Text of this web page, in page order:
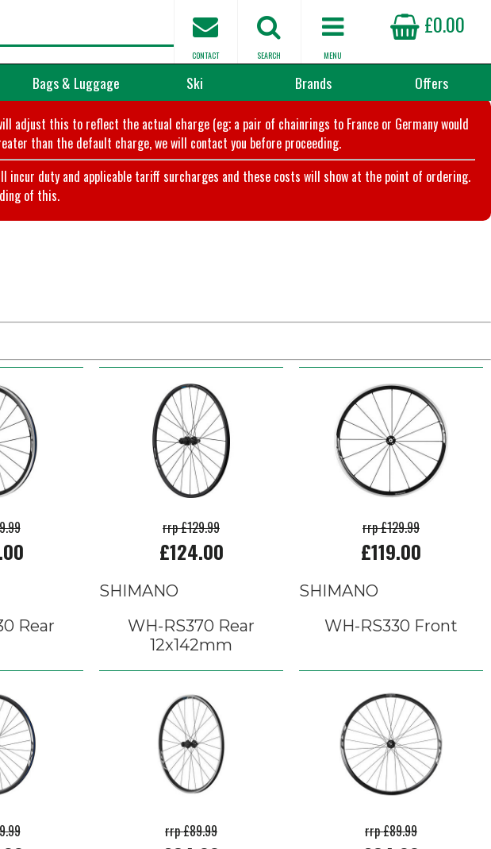
£0.00
MENU
SEARCH
CONTACT
Bags & Luggage Ski Brands Offers
adjust this to reflect the actual charge (eg; a pair of chainrings to France or Germany would
than the default charge, we will contact you before proceeding.
incur duty and applicable tariff surcharges and these costs will show at the point of ordering.
of this.
Rear
rrp £129.99
£124.00
SHIMANO
WH-RS370 Rear
12x142mm
rrp £129.99
£119.00
SHIMANO
WH-RS330 Front
rrp £89.99 rrp £89.99